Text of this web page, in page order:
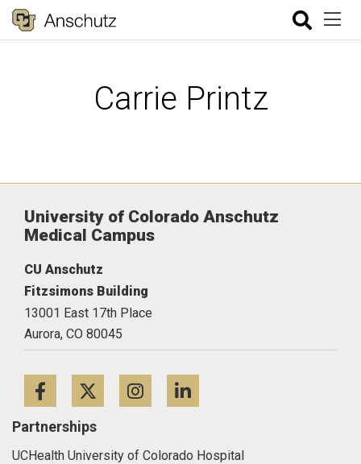
Carrie Printz
University of Colorado Anschutz
Medical Campus
CU Anschutz
Fitzsimons Building
13001 East 17th Place
Aurora, CO 80045
FacebookTwitterInstagram
Partnerships
UCHealth University of Colorado Hospital